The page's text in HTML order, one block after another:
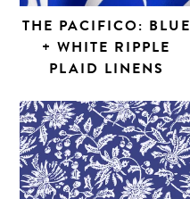
THE PACIFICO: BLUE
+ WHITE RIPPLE
PLAID LINENS